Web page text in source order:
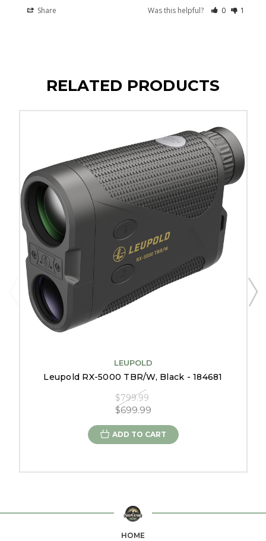
Share Was this helpful? 0 1
RELATED PRODUCTS
LEUPOLD
Leupold RX-5000 TBR/W, Black - 184681
$799.99
$699.99
ADD TO CART
HOME